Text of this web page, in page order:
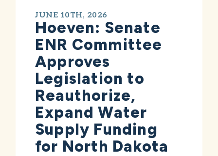
JUNE 10TH, 2026
Hoeven: Senate
ENR Committee
Approves
Legislation to
Reauthorize,
Expand Water
Supply Funding
for North Dakota